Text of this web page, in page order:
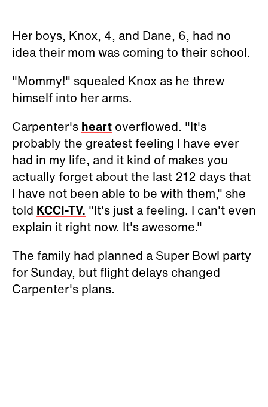
Her boys, Knox, 4, and Dane, 6, had no
idea their mom was coming to their school.
"Mommy!" squealed Knox as he threw
himself into her arms.
Carpenter's heart overflowed. "It's
probably the greatest feeling I have ever
had in my life, and it kind of makes you
actually forget about the last 212 days that
I have not been able to be with them," she
told KCCI-TV. "It's just a feeling. I can't even
explain it right now. It's awesome."
The family had planned a Super Bowl party
for Sunday, but flight delays changed
Carpenter's plans.